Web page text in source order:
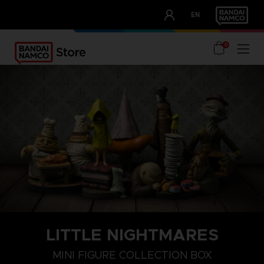
EN
OUR ADVANTAGES
0
LITTLE NIGHTMARES
MINI FIGURE COLLECTION BOX